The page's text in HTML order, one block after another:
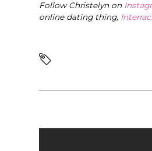
Follow Christelyn on
online dating thing,